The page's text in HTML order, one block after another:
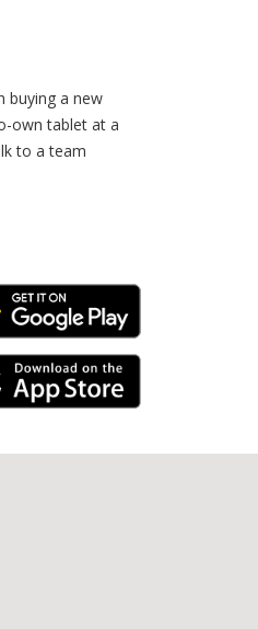
buying a new
own tablet at a
to a team
Link
Link